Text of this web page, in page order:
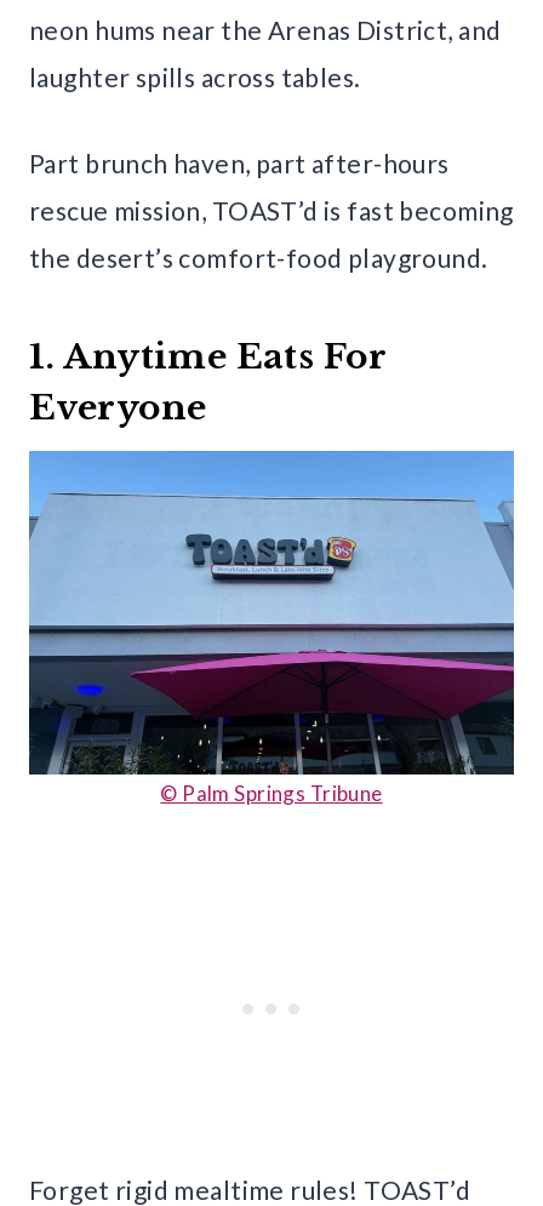
neon hums near the Arenas District, and
laughter spills across tables.
Part brunch haven, part after-hours
rescue mission, TOAST’d is fast becoming
the desert’s comfort-food playground.
1. Anytime Eats For
Everyone
© Palm Springs Tribune
Forget rigid mealtime rules! TOAST’d